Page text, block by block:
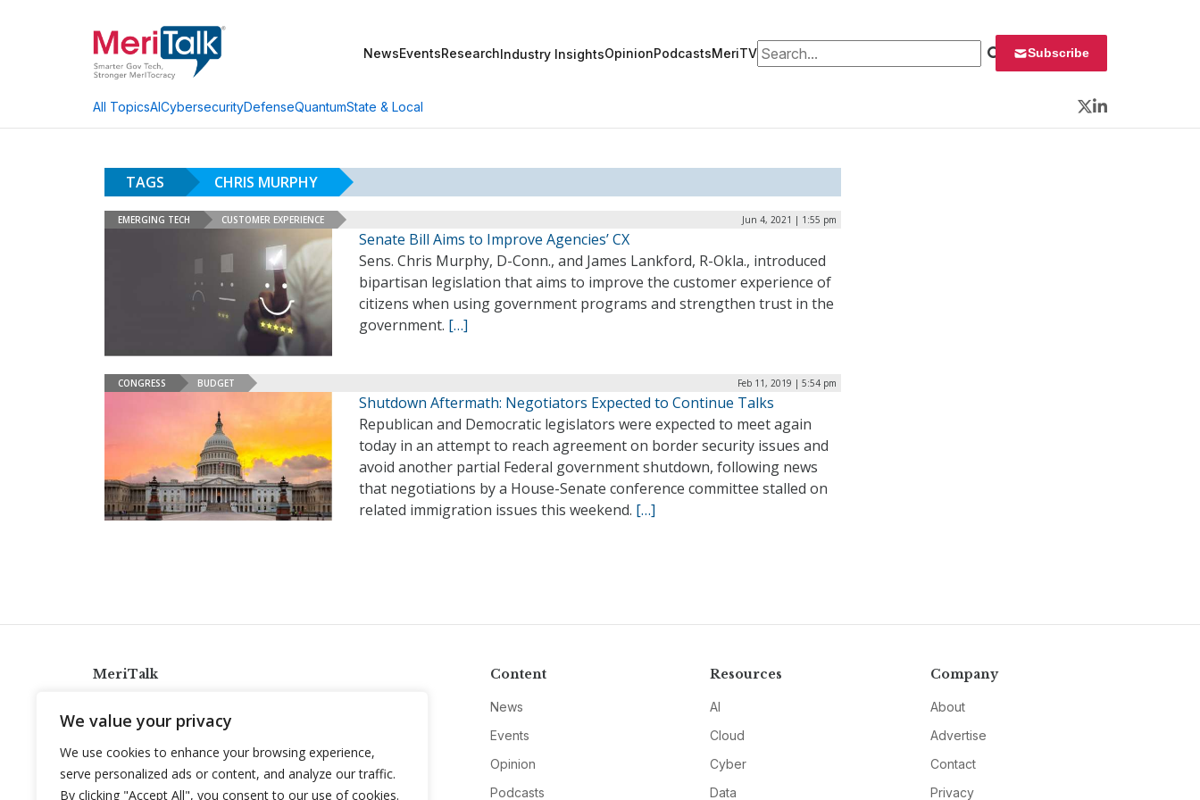
We value your privacy
We use cookies to enhance your browsing experience,
serve personalized ads or content, and analyze our traffic.
By clicking "Accept All", you consent to our use of cookies.
NewsEventsResearchIndustry InsightsOpinionPodcastsMeriTVSearch for: Subscribe
All TopicsAICybersecurityDefenseQuantumState & Local
Twitter
LinkedIn
TAGS CHRIS MURPHY
EMERGING TECH CUSTOMER EXPERIENCE Jun 4, 2021 | 1:55 pm
Senate Bill Aims to Improve Agencies’ CX
Sens. Chris Murphy, D-Conn., and James Lankford, R-Okla., introduced
bipartisan legislation that aims to improve the customer experience of
citizens when using government programs and strengthen trust in the
government. […]
CONGRESS BUDGET Feb 11, 2019 | 5:54 pm
Shutdown Aftermath: Negotiators Expected to Continue Talks
Republican and Democratic legislators were expected to meet again
today in an attempt to reach agreement on border security issues and
avoid another partial Federal government shutdown, following news
that negotiations by a House-Senate conference committee stalled on
related immigration issues this weekend. […]
MeriTalk
info@meritalk.com
Twitter
LinkedIn
Content
News
Events
Opinion
Podcasts
Resources
AI
Cloud
Cyber
Data
Company
About
Advertise
Contact
Privacy